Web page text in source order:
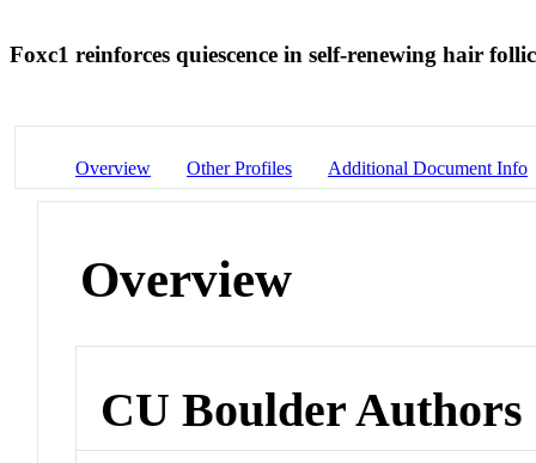
Foxc1 reinforces quiescence in self-renewing hair
Overview Other Profiles Additional Document Info
Overview
CU Boulder Authors